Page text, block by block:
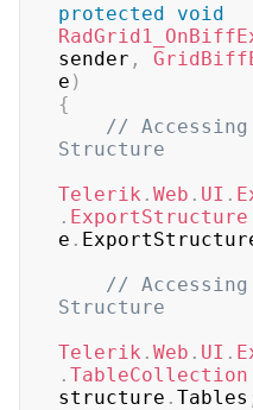
protected
void
sender ,
e )
{
//
Structure
Telerik . Web . UI .
. ExportStructure
e .
//
Structure
Telerik . Web . UI .
. TableCollection
structure . Tables